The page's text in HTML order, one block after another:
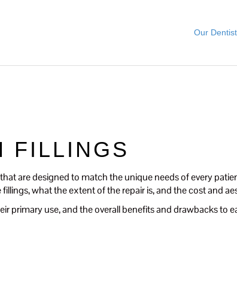
Our
FILLINGS
are designed to match the unique needs of every
what the extent of the repair is, and the cost and
primary use, and the overall benefits and drawbacks to